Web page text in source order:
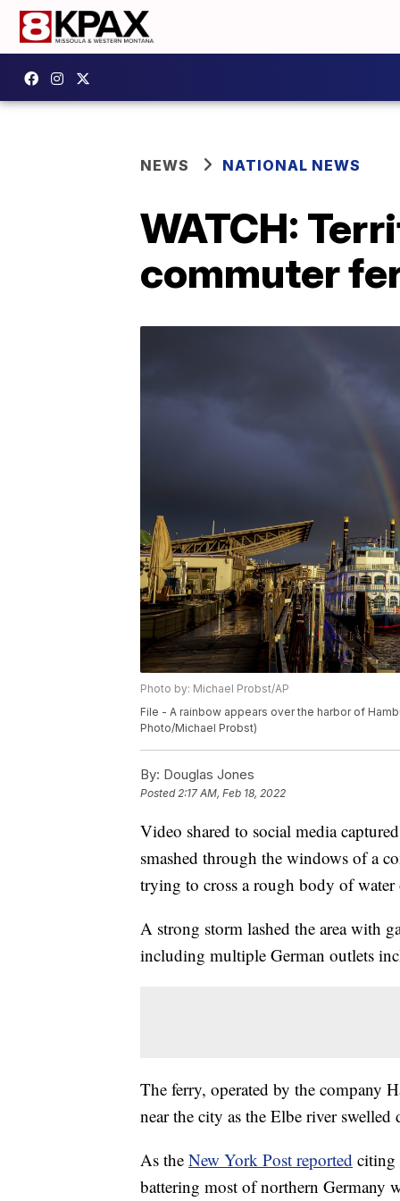
NEWS NATIONAL NEWS
WATCH:
commuter
Photo by: Michael Probst/AP
File - A rainbow appears over the harbor of
Photo/Michael Probst)
By: Douglas Jones
Posted2:17 AM, Feb 18, 2022
Video shared to social media
smashed through the windows of a
trying to cross a rough body of
A strong storm lashed the area with
including multiple German outlets
The ferry, operated by the company
near the city as the Elbe river
As the New York Post reported citing
battering most of northern Germany